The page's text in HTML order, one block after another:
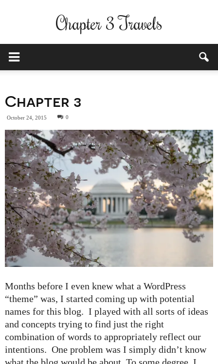
Chapter 3 Travels
Chapter 3
October 24, 2015 0
Months before I even knew what a WordPress
“theme” was, I started coming up with potential
names for this blog. I played with all sorts of ideas
and concepts trying to find just the right
combination of words to appropriately reflect our
intentions. One problem was I simply didn’t know